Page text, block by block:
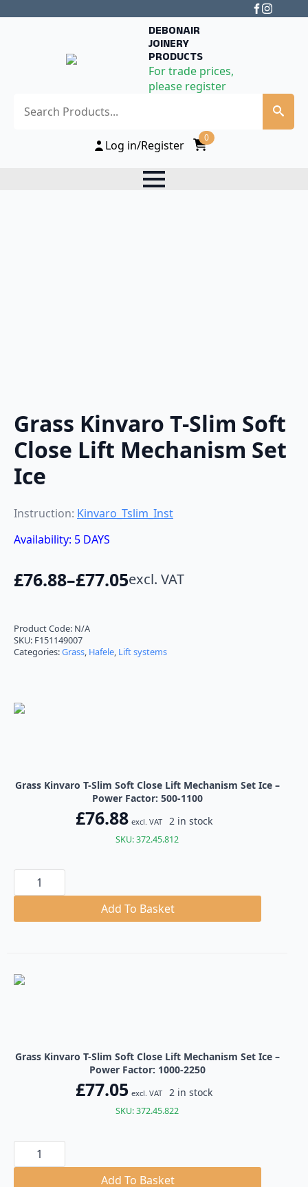
DEBONAIR
JOINERY
PRODUCTS
For trade prices,
please register
Log in/Register
0
Grass Kinvaro T-Slim Soft
Close Lift Mechanism Set
Ice
Instruction: Kinvaro_Tslim_Inst
Availability: 5 DAYS
£76.88–£77.05
Price
£76.88
through
excl. VAT
Product Code: N/A
SKU: F151149007
Categories:Grass, Hafele, Lift systems
Grass Kinvaro T-Slim Soft Close Lift Mechanism Set Ice –
Power Factor: 500-1100
£76.88 excl. VAT 2 in stock
SKU: 372.45.812
Grass
Kinvaro
T-
Soft
Add To Basket
Grass Kinvaro T-Slim Soft Close Lift Mechanism Set Ice –
Power Factor: 1000-2250
£77.05 excl. VAT 2 in stock
SKU: 372.45.822
Grass
Kinvaro
T-
Add To Basket